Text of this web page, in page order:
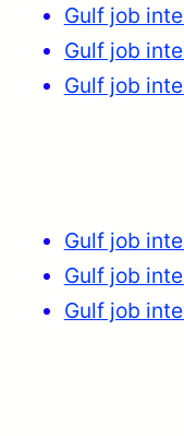
Gulf job
Gulf job
Gulf job
Gulf job
Gulf job
Gulf job